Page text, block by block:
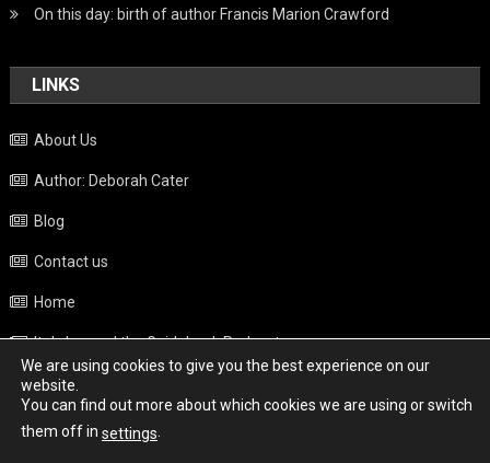
On this day: birth of author Francis Marion Crawford
LINKS
About Us
Author: Deborah Cater
Blog
Contact us
Home
Italy beyond the Guidebook Podcast
Privacy Policy
Weather
We are using cookies to give you the best experience on our
website.
You can find out more about which cookies we are using or switch
them off in settings.